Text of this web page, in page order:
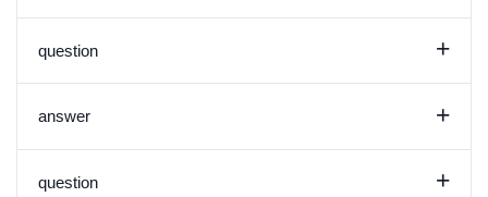
question +
answer +
question +